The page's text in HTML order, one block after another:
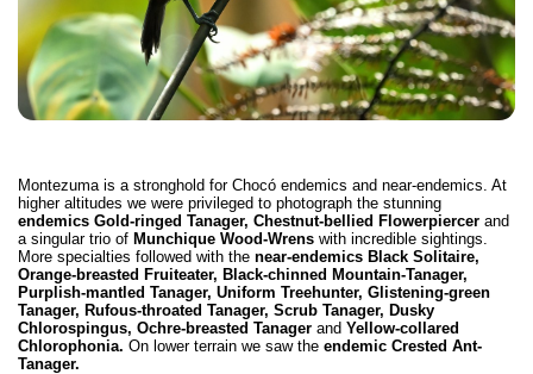
Montezuma is a stronghold for Chocó endemics and near-endemics. At
higher altitudes we were privileged to photograph the stunning
endemics Gold-ringed Tanager, Chestnut-bellied Flowerpiercer and
a singular trio of Munchique Wood-Wrens with incredible sightings.
More specialties followed with the near-endemics Black Solitaire,
Orange-breasted Fruiteater, Black-chinned Mountain-Tanager,
Purplish-mantled Tanager, Uniform Treehunter, Glistening-green
Tanager, Rufous-throated Tanager, Scrub Tanager, Dusky
Chlorospingus, Ochre-breasted Tanager and Yellow-collared
Chlorophonia. On lower terrain we saw the endemic Crested Ant-
Tanager.